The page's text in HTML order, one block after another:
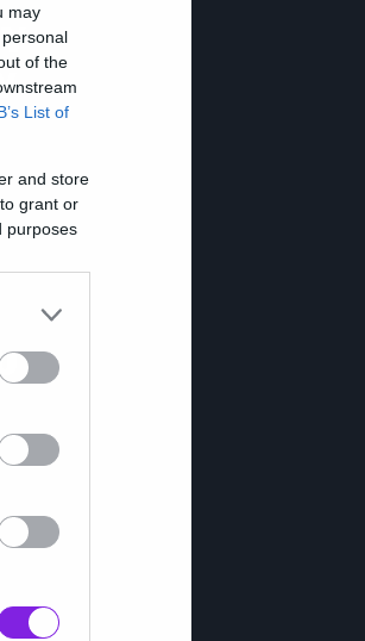
may
of the
List of
and store
grant or
purposes